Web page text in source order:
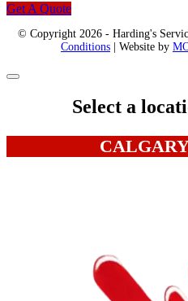
Get A Quote
© Copyright 2026 - Harding's
Conditions | Website by
Select a